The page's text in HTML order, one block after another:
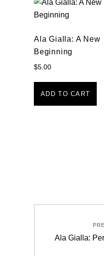
Ala Gialla: A New
Beginning
$5.00
ADD TO CART
navigation
Previous
Ala Gialla: